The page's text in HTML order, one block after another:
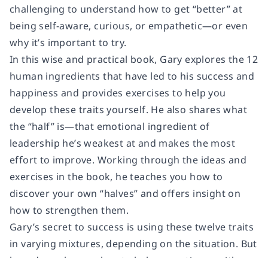
challenging to understand how to get “better” at
being self-aware, curious, or empathetic—or even
why it’s important to try.
In this wise and practical book, Gary explores the 12
human ingredients that have led to his success and
happiness and provides exercises to help you
develop these traits yourself. He also shares what
the “half” is—that emotional ingredient of
leadership he’s weakest at and makes the most
effort to improve. Working through the ideas and
exercises in the book, he teaches you how to
discover your own “halves” and offers insight on
how to strengthen them.
Gary’s secret to success is using these twelve traits
in varying mixtures, depending on the situation. But